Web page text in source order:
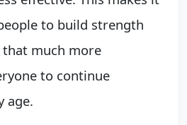
to build strength
much more
to continue
age.